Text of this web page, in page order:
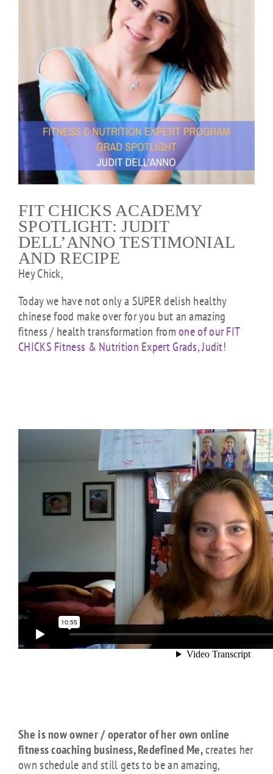
FIT CHICKS ACADEMY
SPOTLIGHT: JUDIT
DELL’ANNO TESTIMONIAL
AND RECIPE
Hey Chick,
Today we have not only a SUPER delish healthy
chinese food make over for you but an amazing
fitness / health transformation fromone of our FIT
CHICKS Fitness & Nutrition Expert Grads, Judit!
She is now owner / operator of her own online
fitness coaching business, Redefined Me,creates her
own schedule and still gets to be an amazing,